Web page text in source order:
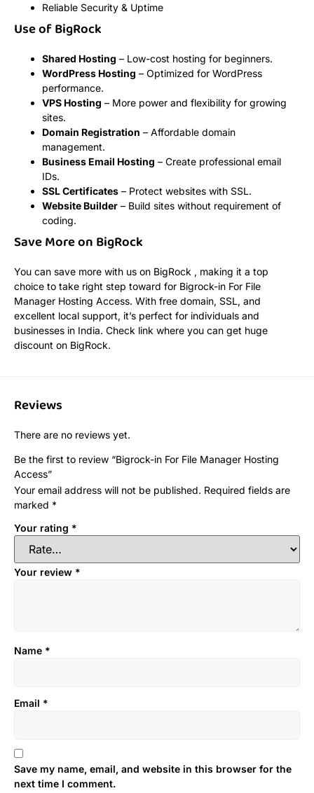
Reliable Security & Uptime
Use of BigRock
Shared Hosting – Low-cost hosting for beginners.
WordPress Hosting – Optimized for WordPress
performance.
VPS Hosting – More power and flexibility for growing
sites.
Domain Registration – Affordable domain
management.
Business Email Hosting – Create professional email
IDs.
SSL Certificates – Protect websites with SSL.
Website Builder – Build sites without requirement of
coding.
Save More on BigRock
You can save more with us on BigRock , making it a top
choice to take right step toward for Bigrock-in For File
Manager Hosting Access. With free domain, SSL, and
excellent local support, it’s perfect for individuals and
businesses in India. Check link where you can get huge
discount on BigRock.
Reviews
There are no reviews yet.
Be the first to review “Bigrock-in For File Manager Hosting
Access”
Your email address will not be published. Required fields are
marked *
Your rating *
Your review *
Name *
Email *
Save my name, email, and website in this browser for the
next time I comment.